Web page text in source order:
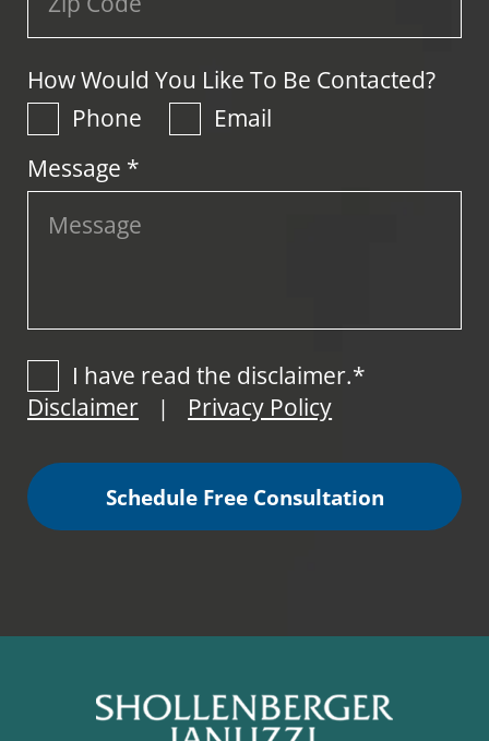
How Would You Like To Be Contacted?
Phone
Email
Message *
I have read the disclaimer.*
Disclaimer
| Privacy Policy
Schedule Free Consultation